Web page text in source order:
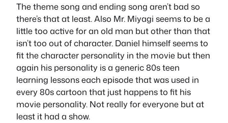
The theme song and ending song aren’t bad so
there’s that at least. Also Mr. Miyagi seems to be a
little too active for an old man but other than that
isn’t too out of character. Daniel himself seems to
fit the character personality in the movie but then
again his personality is a generic 80s teen
learning lessons each episode that was used in
every 80s cartoon that just happens to fit his
movie personality. Not really for everyone but at
least it had a show.